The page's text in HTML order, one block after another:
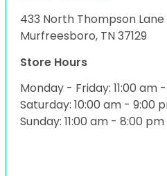
433 North Thompson Lane
Murfreesboro, TN 37129
Store Hours
Monday - Friday: 11:00 am
Saturday: 10:00 am - 9:00
Sunday: 11:00 am - 8:00 pm